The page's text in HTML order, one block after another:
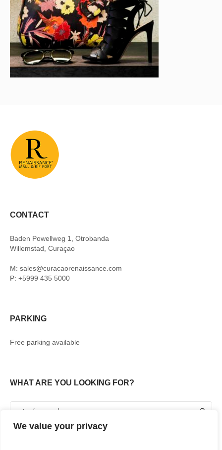
We value your privacy
CONTACT
Baden Powellweg 1, Otrobanda
Willemstad, Curaçao
M: sales@curacaorenaissance.com
P: +5999 435 5000
PARKING
Free parking available
WHAT ARE YOU LOOKING FOR?